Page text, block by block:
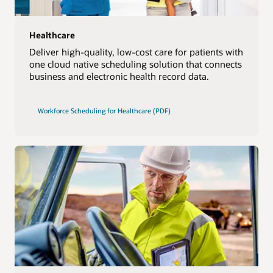
Healthcare
Deliver high-quality, low-cost care for patients with
one cloud native scheduling solution that connects
business and electronic health record data.
Workforce Scheduling for Healthcare (PDF)